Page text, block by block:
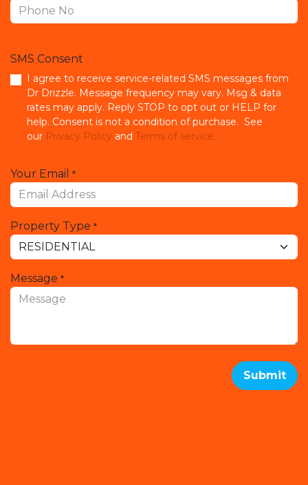
SMS Consent
I agree to receive service-related SMS messages from
Dr Drizzle. Message frequency may vary. Msg & data
rates may apply. Reply STOP to opt out or HELP for
help. Consent is not a condition of purchase. See
our Privacy Policy and Terms of service.
Your Email *
Property Type *
Message *
Submit